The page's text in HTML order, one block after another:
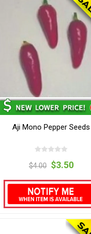
Aji Mono Pepper Seeds
$4.00 $3.50